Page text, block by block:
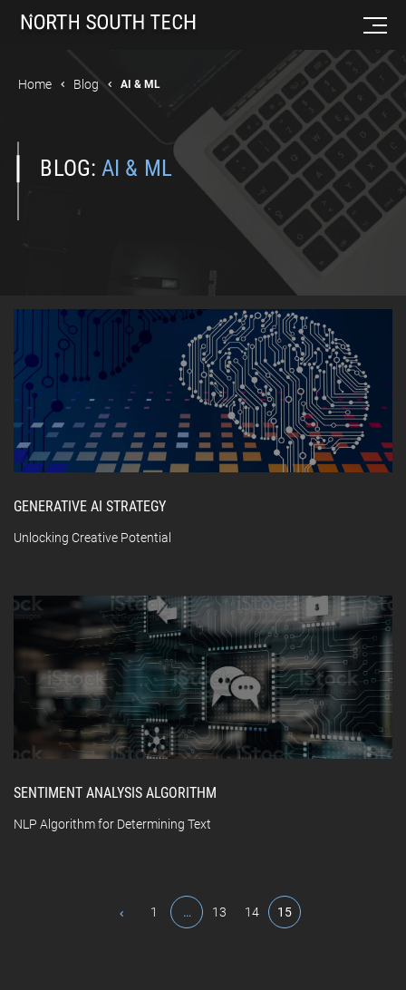
Home Blog AI & ML
BLOG:AI & ML
GENERATIVE AI STRATEGY
Unlocking Creative Potential
SENTIMENT ANALYSIS ALGORITHM
NLP Algorithm for Determining Text
1 … 13 14 15